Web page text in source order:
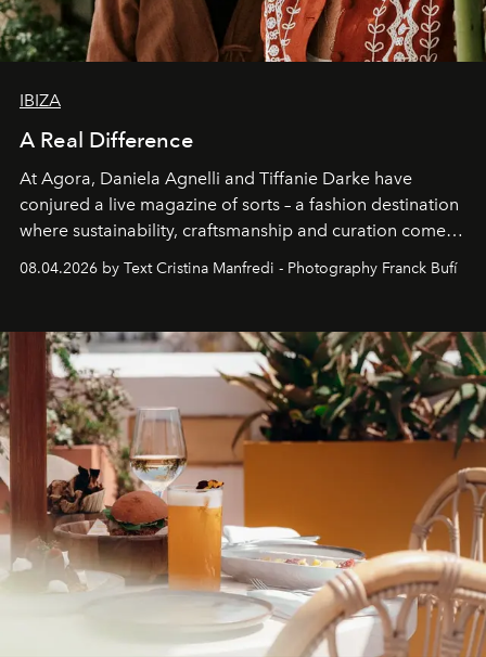
IBIZA
A Real Difference
At Agora, Daniela Agnelli and Tiffanie Darke have
conjured a live magazine of sorts – a fashion destination
where sustainability, craftsmanship and curation come
Business of Fashion as one of the world’s best fashion
can be.
08.04.2026 by Text Cristina Manfredi - Photography Franck Bufí